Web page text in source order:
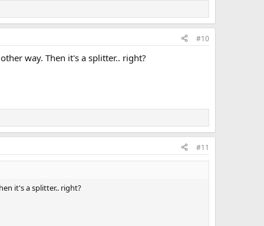
#10
way. Then it's a splitter.. right?
#11
it's a splitter.. right?